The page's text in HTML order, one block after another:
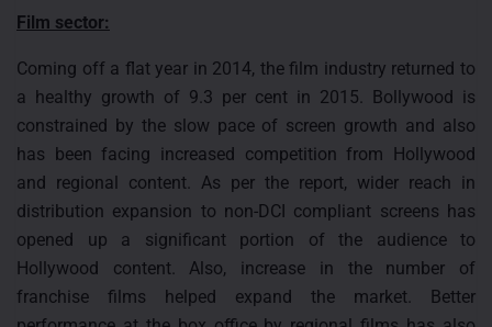
Film sector:
Coming off a flat year in 2014, the film industry returned to
a healthy growth of 9.3 per cent in 2015. Bollywood is
constrained by the slow pace of screen growth and also
has been facing increased competition from Hollywood
and regional content. As per the report, wider reach in
distribution expansion to non-DCI compliant screens has
opened up a significant portion of the audience to
Hollywood content. Also, increase in the number of
franchise films helped expand the market. Better